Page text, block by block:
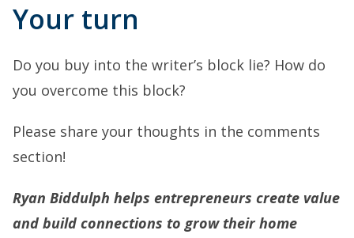
Your turn
Do you buy into the writer’s block lie? How do
you overcome this block?
Please share your thoughts in the comments
section!
Ryan Biddulph helps entrepreneurs create value
and build connections to grow their home